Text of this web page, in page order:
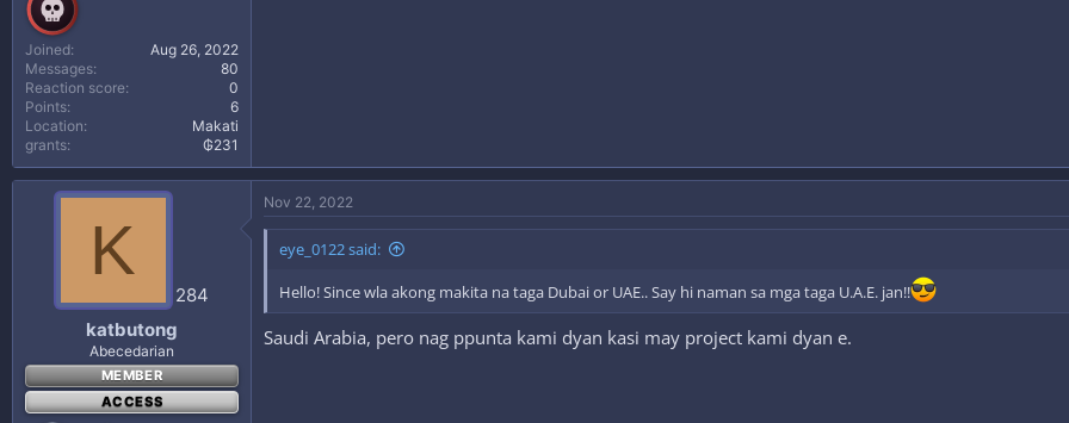
Joined
Aug 26, 2022
Messages
80
Reaction score
0
Points
6
Location
Makati
grants
₲231
K
284
katbutong
Abecedarian
MEMBER
ACCESS
Nov 22, 2022
eye_0122 said:
Hello! Since wla akong makita na taga Dubai or UAE.. Say hi naman sa mga taga U.A.E. jan!!
Saudi Arabia, pero nag ppunta kami dyan kasi may project kami dyan e.